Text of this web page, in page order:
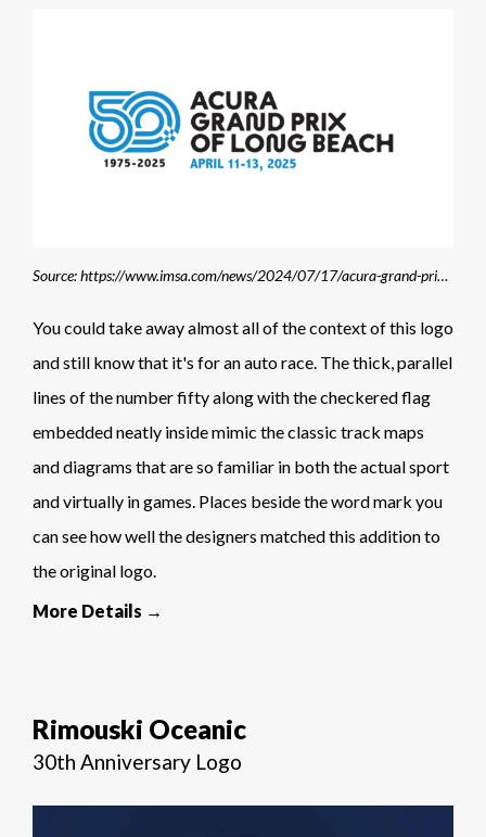
Source: https://www.imsa.com/news/2024/07/17/acura-grand-prix-of-long-beach-unveils-new-logo-new-look-for-50th-anniversary/
You could take away almost all of the context of this logo
and still know that it's for an auto race. The thick, parallel
lines of the number fifty along with the checkered flag
embedded neatly inside mimic the classic track maps
and diagrams that are so familiar in both the actual sport
and virtually in games. Places beside the word mark you
can see how well the designers matched this addition to
the original logo.
More Details →
Rimouski Oceanic
30th Anniversary Logo